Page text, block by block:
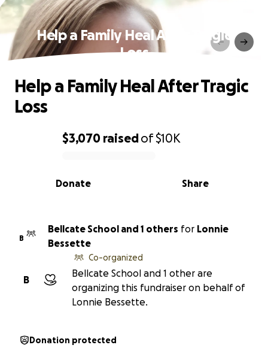
Help a Family Heal After Tragic
Loss
0% complete
$3,070 raisedof$10K
Share
Donate
Help a Family Heal After Tragic
Loss
B
Bellcate School and 1 others for Lonnie
Bessette
B
Co-organized
Bellcate School and 1 other are
organizing this fundraiser on behalf of
Lonnie Bessette.
Donation protected